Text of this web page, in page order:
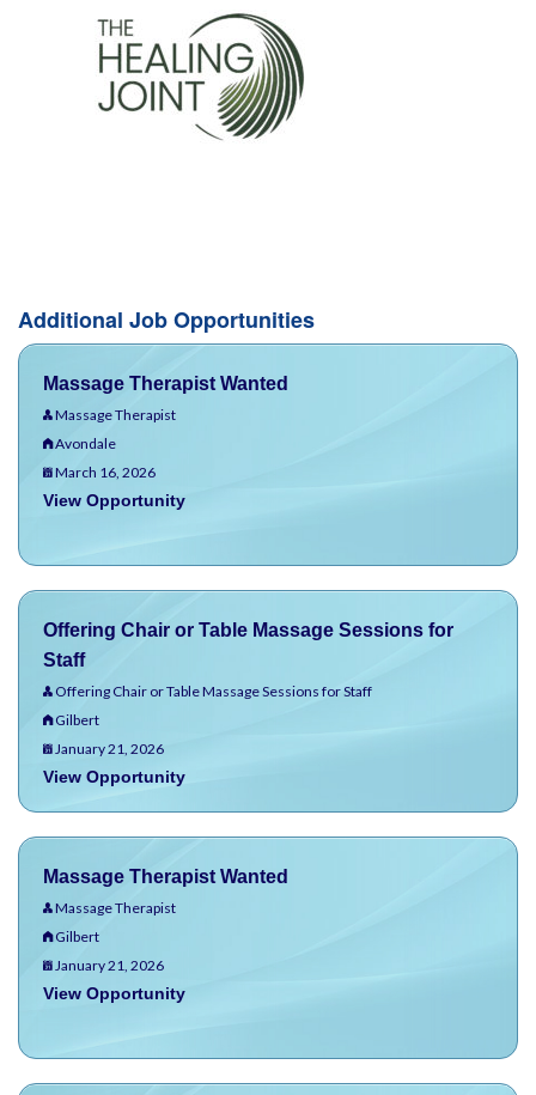
Additional Job Opportunities
Massage Therapist Wanted
Massage Therapist
Avondale
March 16, 2026
View Opportunity
Offering Chair or Table Massage Sessions for
Staff
Offering Chair or Table Massage Sessions for Staff
Gilbert
January 21, 2026
View Opportunity
Massage Therapist Wanted
Massage Therapist
Gilbert
January 21, 2026
View Opportunity